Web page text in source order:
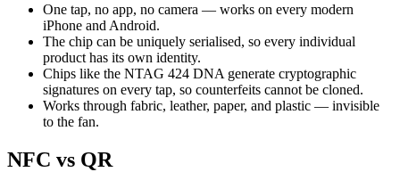
One tap, no app, no camera — works on every modern
iPhone and Android.
The chip can be uniquely serialised, so every individual
product has its own identity.
Chips like the NTAG 424 DNA generate cryptographic
signatures on every tap, so counterfeits cannot be cloned.
Works through fabric, leather, paper, and plastic — invisible
to the fan.
NFC vs QR